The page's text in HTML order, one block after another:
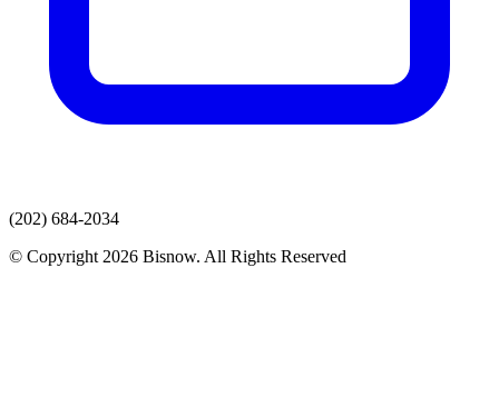
(202) 684-2034
© Copyright 2026 Bisnow. All Rights Reserved